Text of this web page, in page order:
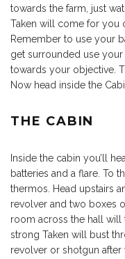
towards the farm, just
Taken will come for you
Remember to use your
get surrounded use
towards your objective.
Now head inside the
THE CABIN
Inside the cabin you’ll
batteries and a flare. To
thermos. Head upstairs
revolver and two boxes
room across the hall will
strong Taken will bust
revolver or shotgun after